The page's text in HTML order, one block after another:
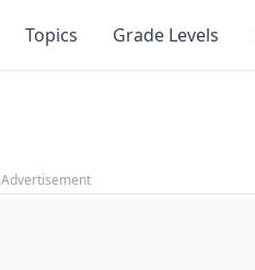
Topics Grade Levels
Advertisement